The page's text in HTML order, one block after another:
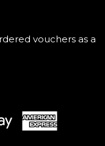
vouchers as a